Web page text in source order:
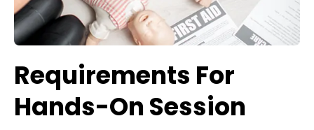
Requirements For
Hands-OnSession